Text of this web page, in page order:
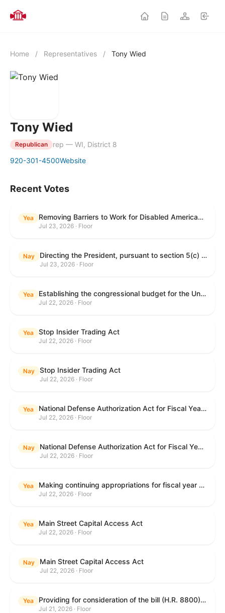
Home / Representatives / Tony Wied
Tony Wied
Republican
rep — WI, District 8
920-301-4500Website
Recent Votes
Yea Removing Barriers to Work for Disabled Americans Act
Jul 23, 2026 · Floor
Nay Directing the President, pursuant to section 5(c) of the War Powers Resolution, to remove United States Armed Forces from hostilities with Iran.
Jul 23, 2026 · Floor
Yea Establishing the congressional budget for the United States Government for fiscal year 2027 and setting forth the appropriate budgetary levels for fiscal years 2028 through 2036.
Jul 22, 2026 · Floor
Yea Stop Insider Trading Act
Jul 22, 2026 · Floor
Nay Stop Insider Trading Act
Jul 22, 2026 · Floor
Yea National Defense Authorization Act for Fiscal Year 2027
Jul 22, 2026 · Floor
Nay National Defense Authorization Act for Fiscal Year 2027
Jul 22, 2026 · Floor
Yea Making continuing appropriations for fiscal year 2027, and for other purposes.
Jul 22, 2026 · Floor
Yea Main Street Capital Access Act
Jul 22, 2026 · Floor
Nay Main Street Capital Access Act
Jul 22, 2026 · Floor
Yea Providing for consideration of the bill (H.R. 8800) to authorize appropriations for fiscal year 2027 for military activities of the Department of Defense, for military construction, and for defense activities of the Department of Energy, to prescribe military personnel strengths for such fiscal year, and for other purposes; providing for consideration of the bill (H.R. 8884) to amend title II of the Social Security Act to reauthorize demonstration authority for the disability insurance program; providing for consideration of the concurrent resolution (H. Con. Res. 113) establishing the congressional budget for the United States Government for fiscal year 2027 and setting forth the appropriate budgetary levels for fiscal years 2028 through 2036; providing for consideration of the bill (H.R. 7008) to amend chapter 131 of title 5 to require certain restrictions on stocks for Members of Congress and their spouses and dependents, and for other purposes; providing for consideration of the bill (H.R. 6955) to make improvements to the Federal banking laws, and for other purposes; providing for consideration of the bill (H.R. 9770) making continuing appropriations for fiscal year 2027, and for other purposes; and for other purposes.
Jul 21, 2026 · Floor